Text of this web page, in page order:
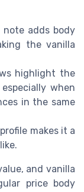
note adds body
the vanilla
highlight the
when
in the same
makes it a
and vanilla
price body